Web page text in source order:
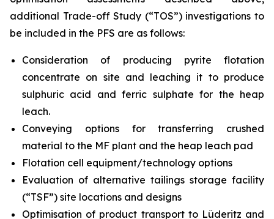
additional Trade-off Study (“TOS”) investigations to
be included in the PFS are as follows:
Consideration of producing pyrite flotation
concentrate on site and leaching it to produce
sulphuric acid and ferric sulphate for the heap
leach.
Conveying options for transferring crushed
material to the MF plant and the heap leach pad
Flotation cell equipment/technology options
Evaluation of alternative tailings storage facility
(“TSF”) site locations and designs
Optimisation of product transport to Lüderitz and